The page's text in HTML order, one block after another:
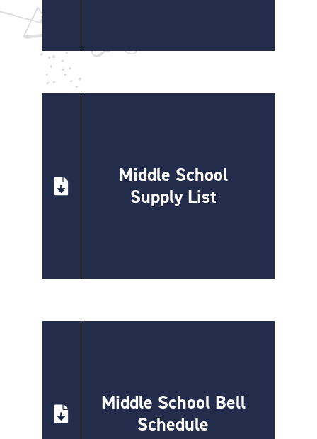
Middle School
Supply List
Middle School Bell
Schedule